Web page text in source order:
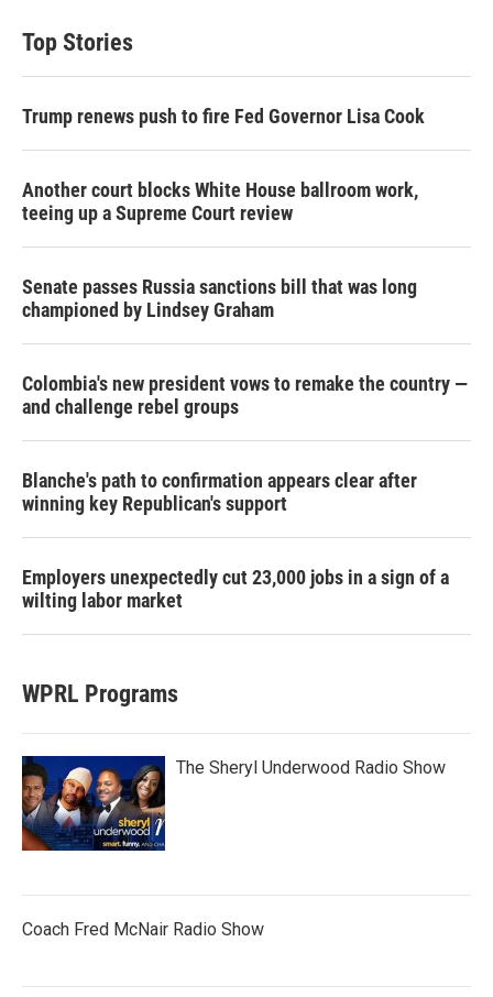
Top Stories
Trump renews push to fire Fed Governor Lisa Cook
Another court blocks White House ballroom work,
teeing up a Supreme Court review
Senate passes Russia sanctions bill that was long
championed by Lindsey Graham
Colombia's new president vows to remake the country —
and challenge rebel groups
Blanche's path to confirmation appears clear after
winning key Republican's support
Employers unexpectedly cut 23,000 jobs in a sign of a
wilting labor market
WPRL Programs
The Sheryl Underwood Radio Show
Coach Fred McNair Radio Show